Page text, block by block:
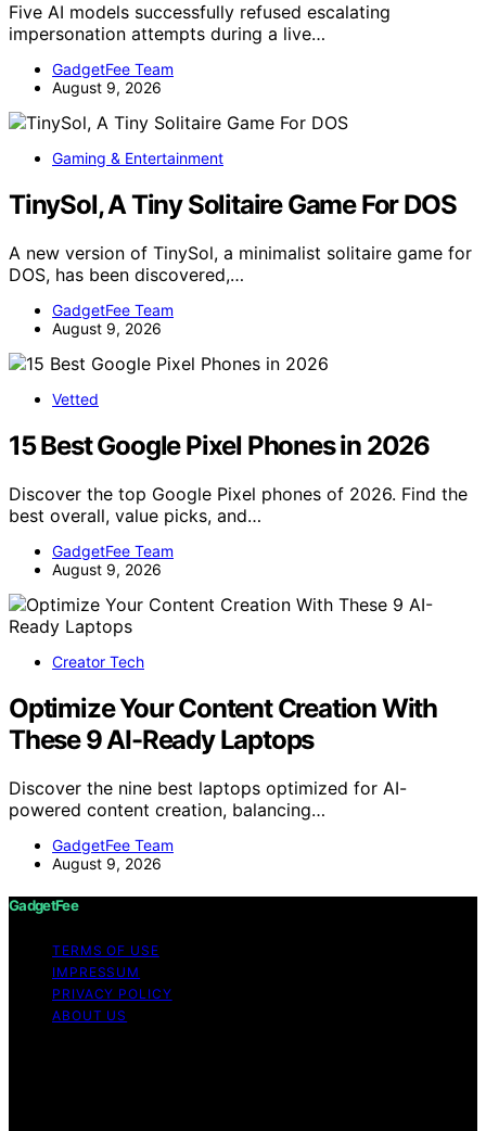
Five AI models successfully refused escalating
impersonation attempts during a live…
GadgetFee Team
August 9, 2026
Gaming & Entertainment
TinySol, A Tiny Solitaire Game For DOS
A new version of TinySol, a minimalist solitaire game for
DOS, has been discovered,…
GadgetFee Team
August 9, 2026
Vetted
15 Best Google Pixel Phones in 2026
Discover the top Google Pixel phones of 2026. Find the
best overall, value picks, and…
GadgetFee Team
August 9, 2026
Creator Tech
Optimize Your Content Creation With
These 9 AI-Ready Laptops
Discover the nine best laptops optimized for AI-
powered content creation, balancing…
GadgetFee Team
August 9, 2026
GadgetFee
TERMS OF USE
IMPRESSUM
PRIVACY POLICY
ABOUT US